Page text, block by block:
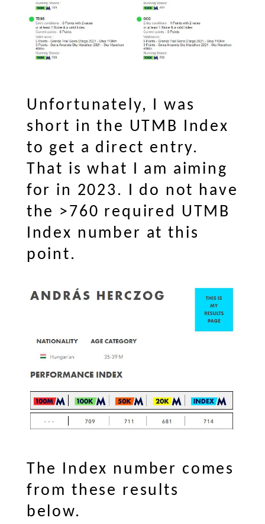
Unfortunately, I was
short in the UTMB Index
to get a direct entry.
That is what I am aiming
for in 2023. I do not have
the >760 required UTMB
Index number at this
point.
The Index number comes
from these results
below.